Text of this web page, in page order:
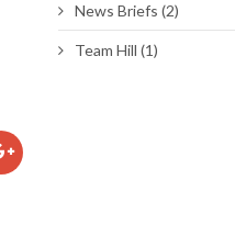
News Briefs (2)
Team Hill (1)